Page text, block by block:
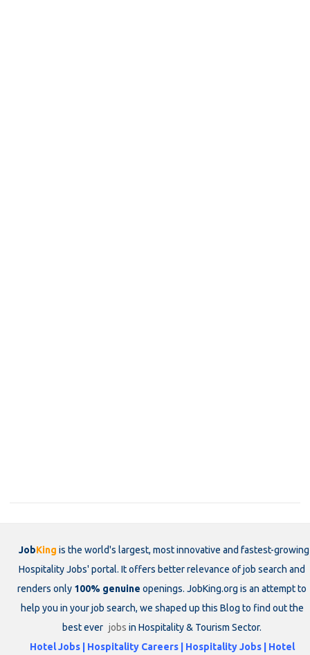
JobKing is the world's largest, most innovative and fastest-growing
Hospitality Jobs' portal. It offers better relevance of job search and
renders only 100% genuine openings. JobKing.org is an attempt to
help you in your job search, we shaped up this Blog to find out the
best ever jobs in Hospitality & Tourism Sector.
Hotel Jobs | Hospitality Careers | Hospitality Jobs | Hotel